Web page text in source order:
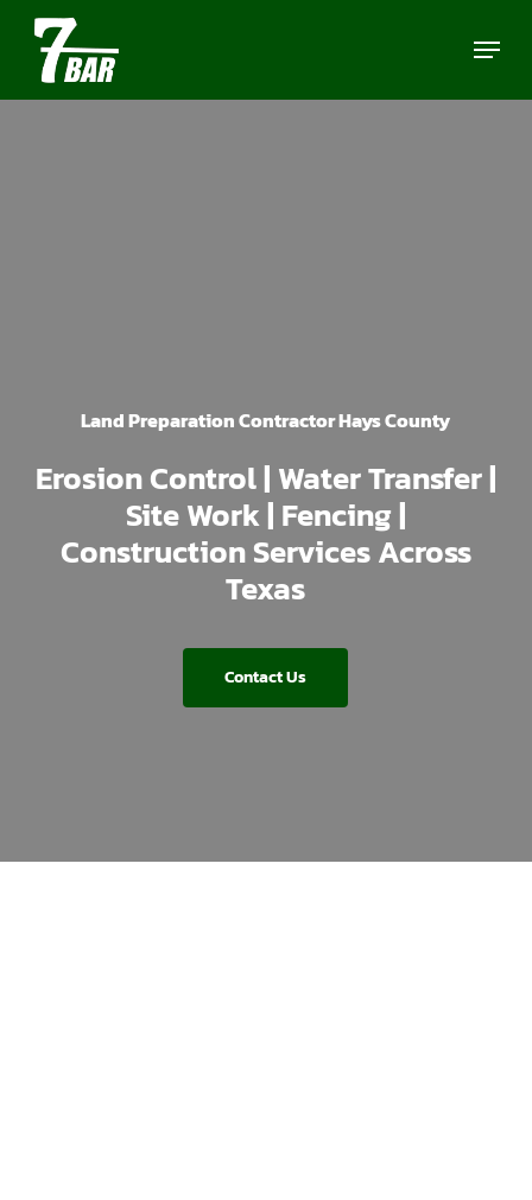
Skip
main
Menu
Land Preparation Contractor Hays County
Erosion Control | Water Transfer |
Site Work | Fencing |
Construction Services Across
Texas
Contact Us